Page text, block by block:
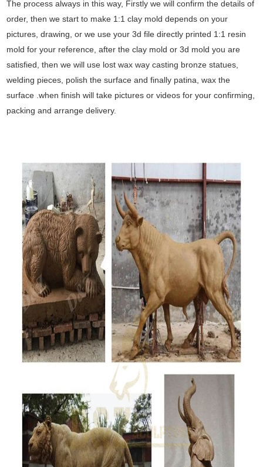
The process always in this way, Firstly we will confirm the details of
order, then we start to make 1:1 clay mold depends on your
pictures, drawing, or we use your 3d file directly printed 1:1 resin
mold for your reference, after the clay mold or 3d mold you are
satisfied, then we will use lost wax way casting bronze statues,
welding pieces, polish the surface and finally patina, wax the
surface .when finish will take pictures or videos for your confirming,
packing and arrange delivery.